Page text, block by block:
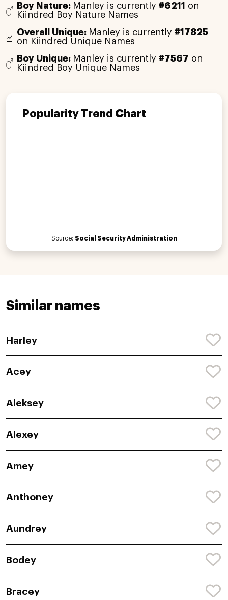
Boy Nature: Manley is currently #6211
on
Kiindred Boy Nature Names
Overall Unique: Manley is currently #17825
on Kiindred Unique Names
Boy Unique: Manley is currently #7567 on
Kiindred Boy Unique Names
Popularity Trend Chart
Source: Social Security Administration
Similar names
Harley
Acey
Aleksey
Alexey
Amey
Anthoney
Aundrey
Bodey
Bracey